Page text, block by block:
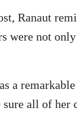
Ranaut
were not
a
sure all of